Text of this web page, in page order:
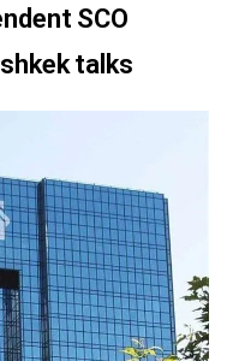
SCO
talks